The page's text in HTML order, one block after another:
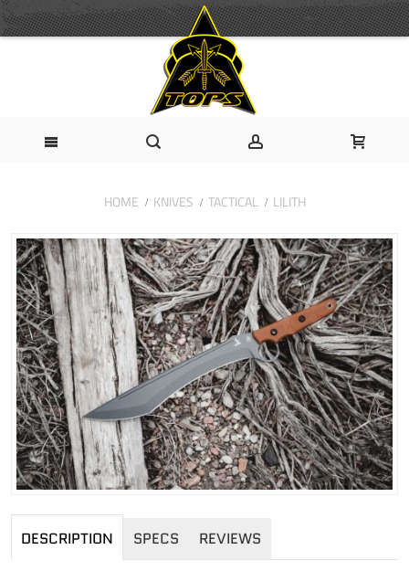
HOME KNIVES TACTICAL LILITH
DESCRIPTION SPECS REVIEWS